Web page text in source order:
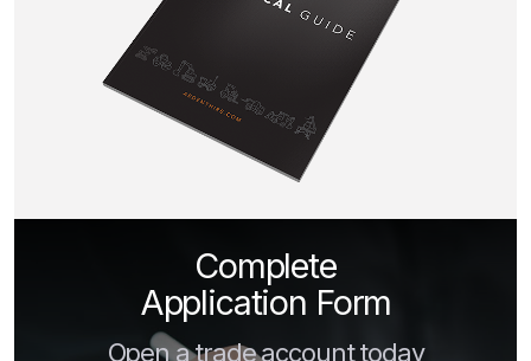
Complete
Application Form
Open a trade account today